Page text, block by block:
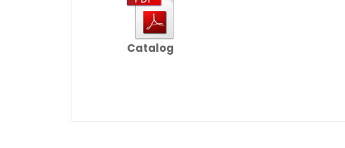
Catalog